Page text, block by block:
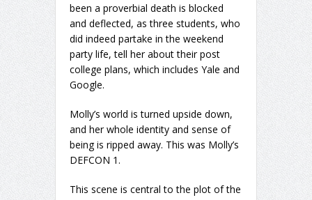
been a proverbial death is blocked
and deflected, as three students, who
did indeed partake in the weekend
party life, tell her about their post
college plans, which includes Yale and
Google.
Molly’s world is turned upside down,
and her whole identity and sense of
being is ripped away. This was Molly’s
DEFCON 1.
This scene is central to the plot of the